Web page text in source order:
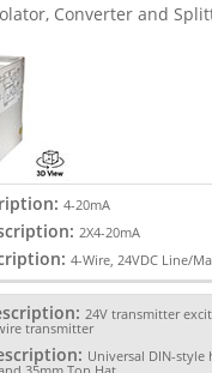
Converter and
4-20mA
2X4-20mA
4-Wire, 24VDC Line/
24V transmitter
transmitter
Universal DIN-style